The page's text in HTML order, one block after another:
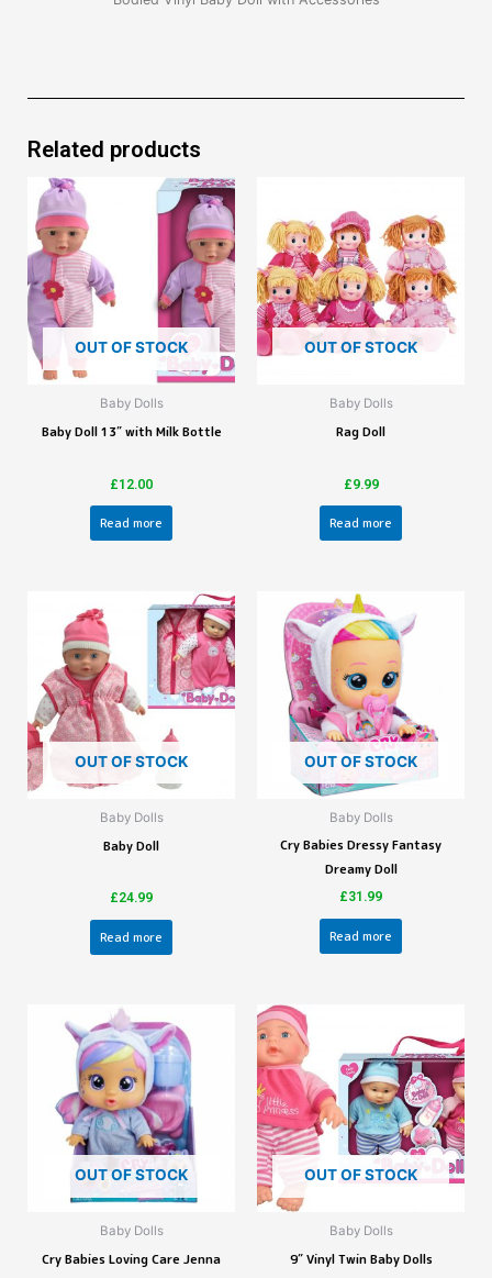
Related products
OUT OF STOCK
Baby Dolls
Baby Doll 13″ with Milk Bottle
£12.00
Read more
OUT OF STOCK
Baby Dolls
Rag Doll
£9.99
Read more
OUT OF STOCK
Baby Dolls
Baby Doll
£24.99
Read more
OUT OF STOCK
Baby Dolls
Cry Babies Dressy Fantasy
Dreamy Doll
£31.99
Read more
OUT OF STOCK
Baby Dolls
Cry Babies Loving Care Jenna
OUT OF STOCK
Baby Dolls
9″ Vinyl Twin Baby Dolls